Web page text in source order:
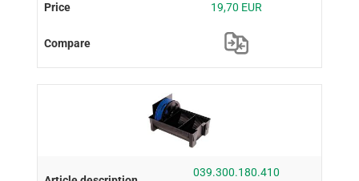
19,70 EUR
039.300.180.410